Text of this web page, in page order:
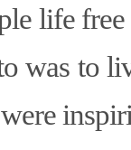
life
was to